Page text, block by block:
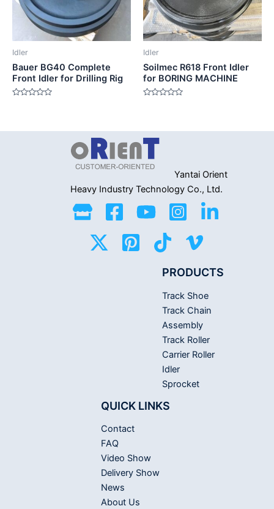
Idler
Bauer BG40 Complete
Front Idler for Drilling Rig
5
Idler
Soilmec R618 Front Idler
for BORING MACHINE
5
Yantai Orient
Heavy Industry Technology Co., Ltd.
PRODUCTS
Track Shoe
Track Chain
Assembly
Track Roller
Carrier Roller
Idler
Sprocket
QUICK LINKS
Contact
FAQ
Video Show
Delivery Show
News
About Us